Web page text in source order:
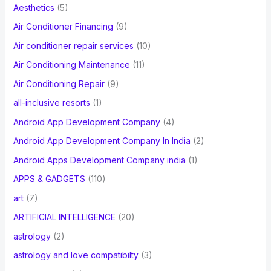
o
r
:
Aesthetics (5)
Air Conditioner Financing (9)
Air conditioner repair services (10)
Air Conditioning Maintenance (11)
Air Conditioning Repair(9)
all-inclusive resorts (1)
Android App Development Company(4)
Android App Development Company In India (2)
Android Apps Development Company india (1)
APPS & GADGETS (110)
art(7)
ARTIFICIAL INTELLIGENCE (20)
astrology(2)
astrology and love compatibilty(3)